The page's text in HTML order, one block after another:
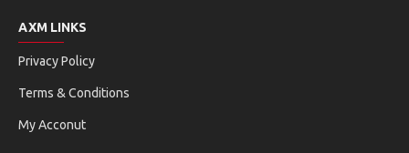
AXM LINKS
Privacy Policy
Terms & Conditions
My Acconut